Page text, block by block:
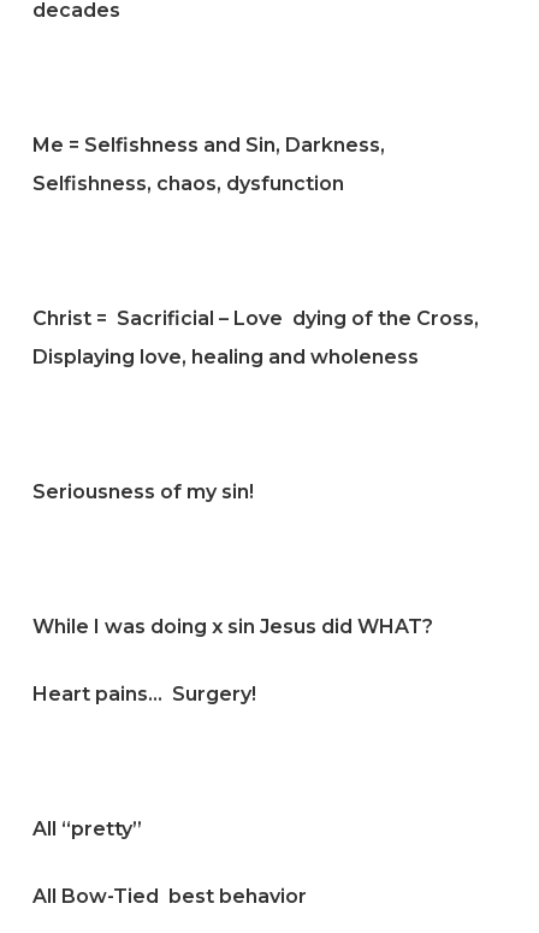
decades
Me = Selfishness and Sin, Darkness,
Selfishness, chaos, dysfunction
Christ = Sacrificial – Love dying of the Cross,
Displaying love, healing and wholeness
Seriousness of my sin!
While I was doing x sin Jesus did WHAT?
Heart pains… Surgery!
All “pretty”
All Bow-Tied best behavior